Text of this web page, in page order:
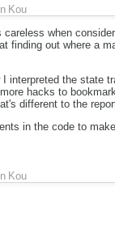
Kou
when
finding out where a
interpreted the state
hacks to
different to the
in the code to
Kou